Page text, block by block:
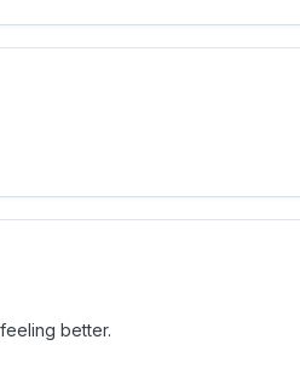
better.